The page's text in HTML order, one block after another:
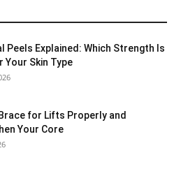
Peels Explained: Which Strength Is
Your Skin Type
for Lifts Properly and
Your Core